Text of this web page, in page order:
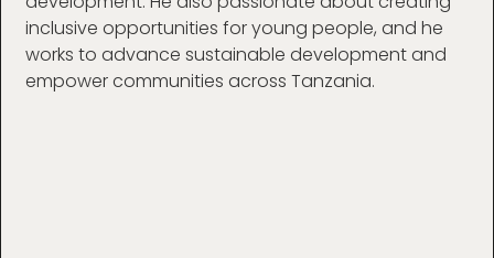
inclusive opportunities for young people, and he
works to advance sustainable development and
empower communities across Tanzania.